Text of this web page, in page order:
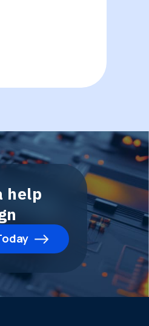
help